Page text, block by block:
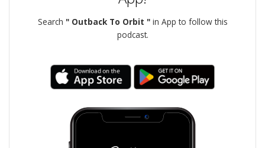
Search " Outback To Orbit "in App to follow this
podcast.